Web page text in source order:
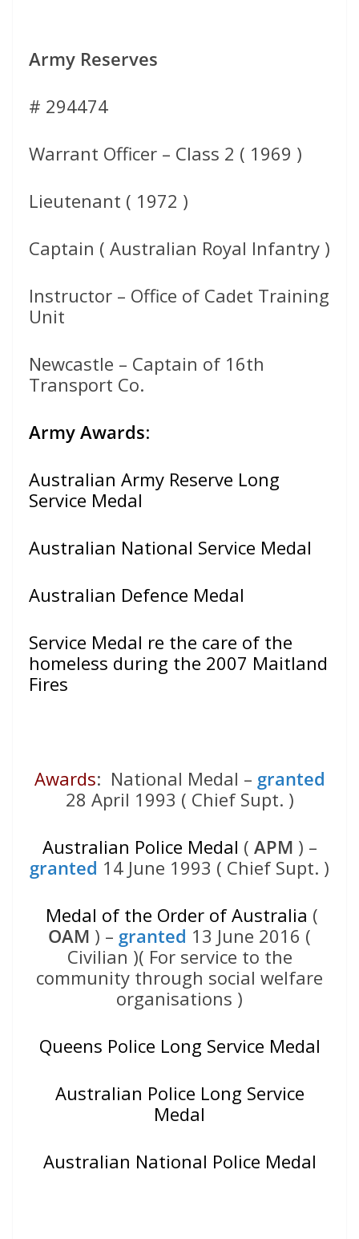
Army Reserves
# 294474
Warrant Officer – Class 2 ( 1969 )
Lieutenant ( 1972 )
Captain ( Australian Royal Infantry )
Instructor – Office of Cadet Training
Unit
Newcastle – Captain of 16th
Transport Co.
Army Awards:
Australian Army Reserve Long
Service Medal
Australian National Service Medal
Australian Defence Medal
Service Medal re the care of the
homeless during the 2007 Maitland
Fires
Awards: National Medal – granted
28 April 1993 ( Chief Supt. )
Australian Police Medal ( APM ) –
granted 14 June 1993 ( Chief Supt. )
Medal of the Order of Australia (
OAM ) – granted 13 June 2016 (
Civilian )( For service to the
community through social welfare
organisations )
Queens Police Long Service Medal
Australian Police Long Service
Medal
Australian National Police Medal